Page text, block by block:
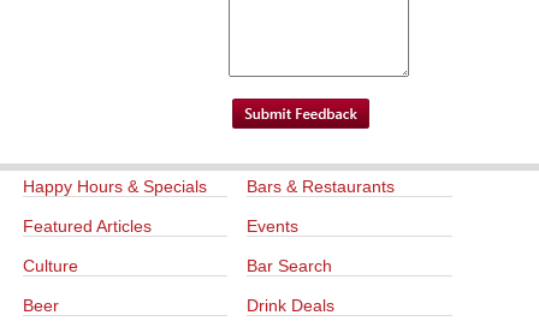
Happy Hours & Specials Bars & Restaurants
Featured Articles Events
Culture Bar Search
Beer Drink Deals